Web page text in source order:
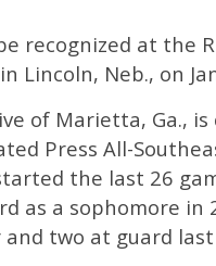
recognized at the
Lincoln, Neb., on
of Marietta, Ga.,
Press All-
the last 26
as a sophomore in
two at guard last